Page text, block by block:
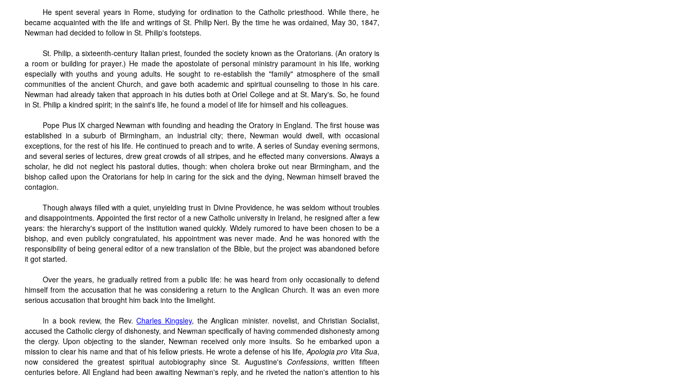
He spent several years in Rome, studying for ordination to the Catholic priesthood. While there, he
became acquainted with the life and writings of St. Philip Neri. By the time he was ordained, May 30, 1847,
Newman had decided to follow in St. Philip's footsteps.
St. Philip, a sixteenth-century Italian priest, founded the society known as the Oratorians. (An oratory is
a room or building for prayer.) He made the apostolate of personal ministry paramount in his life, working
especially with youths and young adults. He sought to re-establish the "family" atmosphere of the small
communities of the ancient Church, and gave both academic and spiritual counseling to those in his care.
Newman had already taken that approach in his duties both at Oriel College and at St. Mary's. So, he found
in St. Philip a kindred spirit; in the saint's life, he found a model of life for himself and his colleagues.
Pope Pius IX charged Newman with founding and heading the Oratory in England. The first house was
established in a suburb of Birmingham, an industrial city; there, Newman would dwell, with occasional
exceptions, for the rest of his life. He continued to preach and to write. A series of Sunday evening sermons,
and several series of lectures, drew great crowds of all stripes, and he effected many conversions. Always a
scholar, he did not neglect his pastoral duties, though: when cholera broke out near Birmingham, and the
bishop called upon the Oratorians for help in caring for the sick and the dying, Newman himself braved the
contagion.
Though always filled with a quiet, unyielding trust in Divine Providence, he was seldom without troubles
and disappointments. Appointed the first rector of a new Catholic university in Ireland, he resigned after a few
years: the hierarchy's support of the institution waned quickly. Widely rumored to have been chosen to be a
bishop, and even publicly congratulated, his appointment was never made. And he was honored with the
responsibility of being general editor of a new translation of the Bible, but the project was abandoned before
it got started.
Over the years, he gradually retired from a public life: he was heard from only occasionally to defend
himself from the accusation that he was considering a return to the Anglican Church. It was an even more
serious accusation that brought him back into the limelight.
In a book review, the Rev.Charles Kingsley, the Anglican minister. novelist, and Christian Socialist,
accused the Catholic clergy of dishonesty, and Newman specifically of having commended dishonesty among
the clergy. Upon objecting to the slander, Newman received only more insults. So he embarked upon a
mission to clear his name and that of his fellow priests. He wrote a defense of his life,Apologia pro Vita Sua,
now considered the greatest spiritual autobiography since St. Augustine's Confessions, written fifteen
centuries before. All England had been awaiting Newman's reply, and he riveted the nation's attention to his